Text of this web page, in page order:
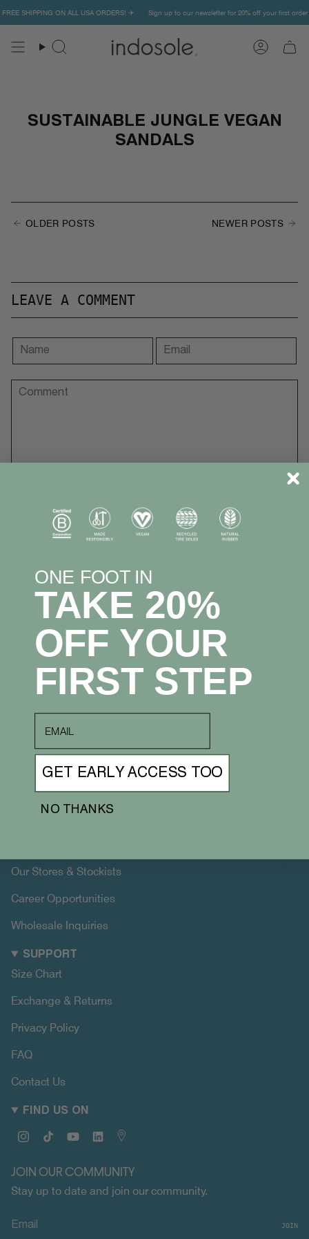
to
SHIPPING ON ALL USA ORDERS! ✈️ Sign up to our newsletter for 20% off your first order
Search Account
SUSTAINABLE JUNGLE VEGAN
SANDALS
NEWER POSTS
OLDER POSTS
LEAVE A COMMENT
Our Stores & Stockists
Career Opportunities
Wholesale Inquiries
SUPPORT
Size Chart
Exchange & Returns
Privacy Policy
FAQ
Contact Us
FIND US ON
Instagram
TikTok YouTubeLinkedin
JOIN OUR COMMUNITY
Stay up to date and join our community.
JOIN
ONE FOOT IN
TAKE 20%
OFF YOUR
FIRST STEP
email
GET EARLY ACCESS TOO
NO THANKS